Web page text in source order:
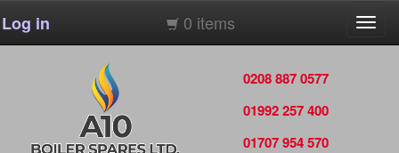
Log in 0 items
0208 887 0577
01992 257 400
01707 954 570